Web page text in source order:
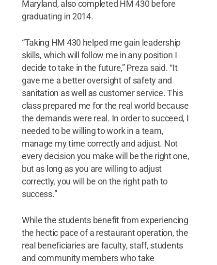
Maryland, also completed HM 430 before
graduating in 2014.
“Taking HM 430 helped me gain leadership
skills, which will follow me in any position I
decide to take in the future,” Preza said. “It
gave me a better oversight of safety and
sanitation as well as customer service. This
class prepared me for the real world because
the demands were real. In order to succeed, I
needed to be willing to work in a team,
manage my time correctly and adjust. Not
every decision you make will be the right one,
but as long as you are willing to adjust
correctly, you will be on the right path to
success.”
While the students benefit from experiencing
the hectic pace of a restaurant operation, the
real beneficiaries are faculty, staff, students
and community members who take